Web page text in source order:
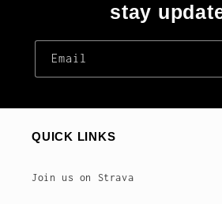
stay
Email
QUICK LINKS
Join us on Strava